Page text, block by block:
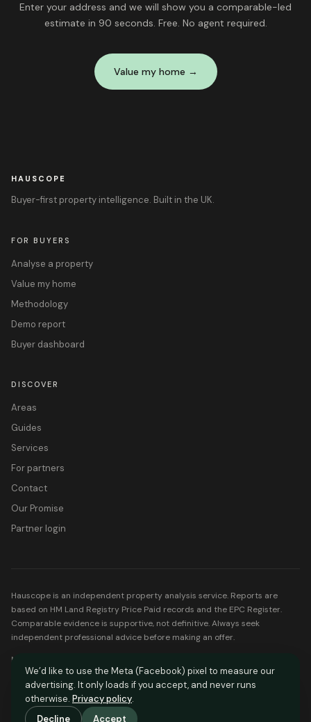
Enter your address and we will show you a comparable-led
estimate in 90 seconds. Free. No agent required.
Value my home →
HAUSCOPE
Buyer-first property intelligence. Built in the UK.
FOR BUYERS
Analyse a property
Value my home
Methodology
Demo report
Buyer dashboard
DISCOVER
Areas
Guides
Services
For partners
Contact
Our Promise
Partner login
Hauscope is an independent property analysis service. Reports are
based on HM Land Registry Price Paid records and the EPC Register.
Comparable evidence is supportive, not definitive. Always seek
independent professional advice before making an offer.
Mortgage partners listed on Hauscope are FCA-regulated. Your home
may be repossessed if you do not keep up repayments on your
mortgage.
© Hauscope. All rights reserved.
We’d like to use the Meta (Facebook) pixel to measure our
advertising. It only loads if you accept, and never runs
otherwise. Privacy policy.
Decline
Accept